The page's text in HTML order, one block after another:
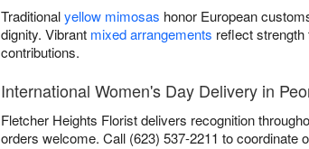
Traditionalyellow mimosas honor European
dignity. Vibrant mixed arrangements reflect
contributions.
International Women's Day Delivery in
Fletcher Heights Florist delivers recognition
orders welcome. Call (623) 537-2211 to coordinate